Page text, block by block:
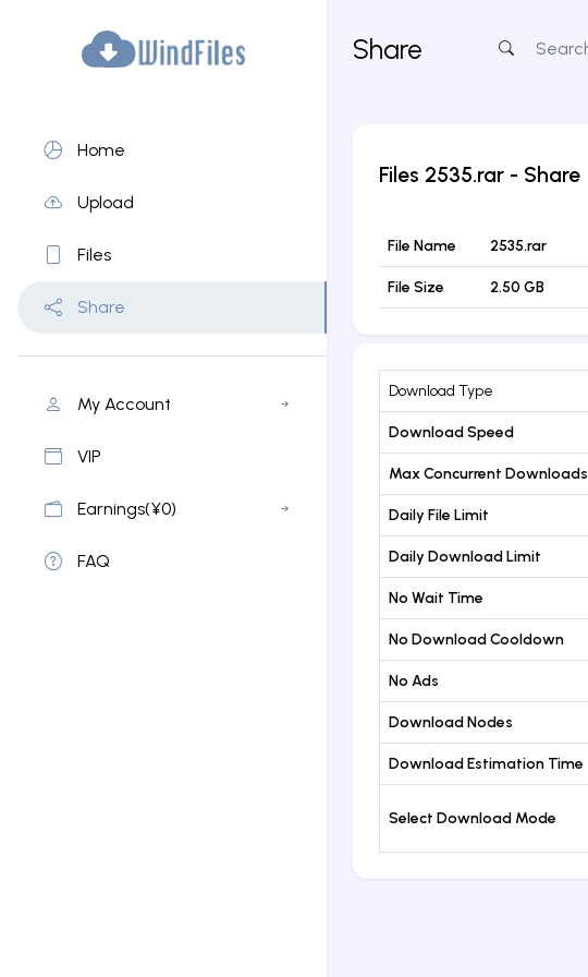
Home
Upload
Files
Share
My Account
VIP
Earnings(¥0)
FAQ
Share
Files 2535.rar - Share
File Name 2535.rar
File Size 2.50 GB
Download Type
Download Speed
Max Concurrent Downloads
Daily File Limit
Daily Download Limit
No Wait Time
No Download Cooldown
No Ads
Download Nodes
Download Estimation Time
Select Download Mode